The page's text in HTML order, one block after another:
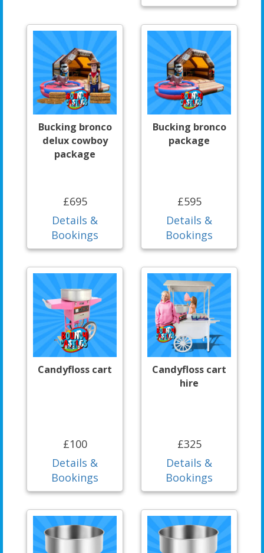
Bucking bronco
delux cowboy
package
£695
Details &
Bookings
Bucking bronco
package
£595
Details &
Bookings
Candyfloss cart
£100
Details &
Bookings
Candyfloss cart
hire
£325
Details &
Bookings